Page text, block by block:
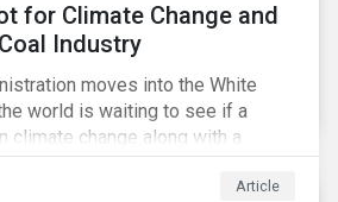
for Climate Change and
Industry
moves into the White
world is waiting to see if a
climate change along with a
will present plausible
carbon emissions. While theArticle